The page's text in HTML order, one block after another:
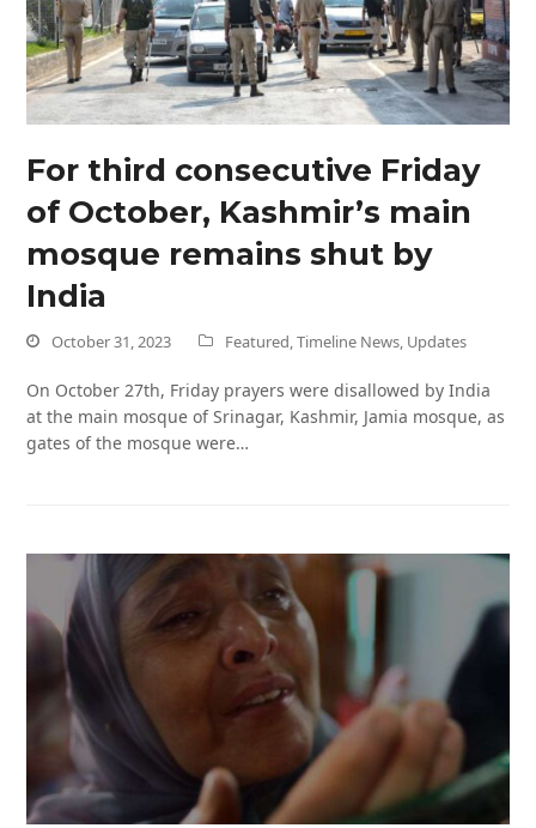
For third consecutive Friday
of October, Kashmir’s main
mosque remains shut by
India
October 31, 2023 Featured,Timeline News, Updates
On October 27th, Friday prayers were disallowed by India
at the main mosque of Srinagar, Kashmir, Jamia mosque, as
gates of the mosque were…